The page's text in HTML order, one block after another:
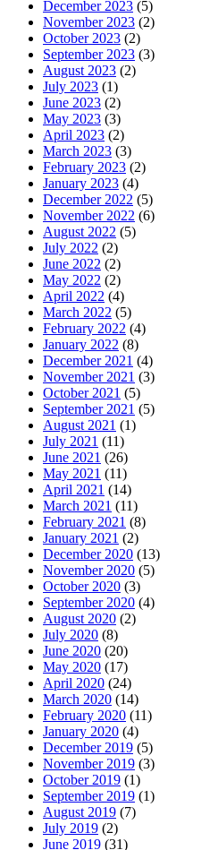
December 2023 (5)
November 2023 (2)
October 2023 (2)
September 2023 (3)
August 2023 (2)
July 2023 (1)
June 2023 (2)
May 2023 (3)
April 2023 (2)
March 2023 (3)
February 2023 (2)
January 2023 (4)
December 2022 (5)
November 2022 (6)
August 2022 (5)
July 2022 (2)
June 2022 (2)
May 2022 (2)
April 2022 (4)
March 2022 (5)
February 2022 (4)
January 2022 (8)
December 2021 (4)
November 2021 (3)
October 2021 (5)
September 2021 (5)
August 2021 (1)
July 2021 (11)
June 2021 (26)
May 2021 (11)
April 2021 (14)
March 2021 (11)
February 2021 (8)
January 2021 (2)
December 2020 (13)
November 2020 (5)
October 2020 (3)
September 2020 (4)
August 2020 (2)
July 2020 (8)
June 2020 (20)
May 2020 (17)
April 2020 (24)
March 2020 (14)
February 2020 (11)
January 2020 (4)
December 2019 (5)
November 2019 (3)
October 2019 (1)
September 2019 (1)
August 2019 (7)
July 2019 (2)
June 2019 (31)